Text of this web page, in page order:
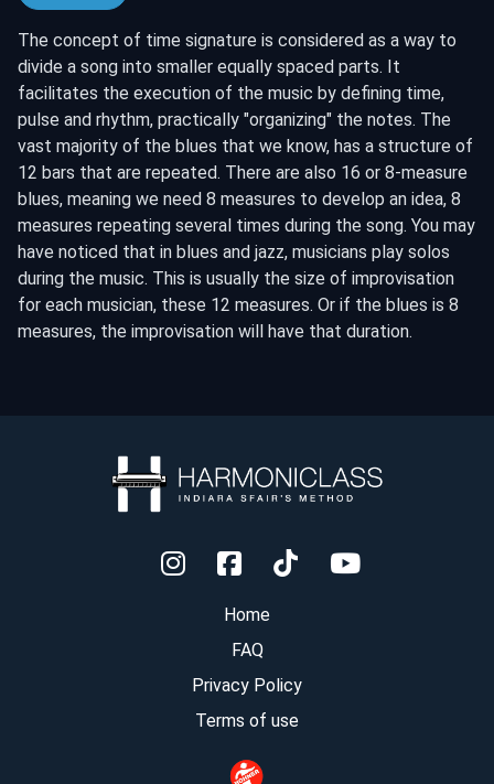
The concept of time signature is considered as a way to
divide a song into smaller equally spaced parts. It
facilitates the execution of the music by defining time,
pulse and rhythm, practically "organizing" the notes. The
vast majority of the blues that we know, has a structure of
12 bars that are repeated. There are also 16 or 8-measure
blues, meaning we need 8 measures to develop an idea, 8
measures repeating several times during the song. You may
have noticed that in blues and jazz, musicians play solos
during the music. This is usually the size of improvisation
for each musician, these 12 measures. Or if the blues is 8
measures, the improvisation will have that duration.
Home
FAQ
Privacy Policy
Terms of use